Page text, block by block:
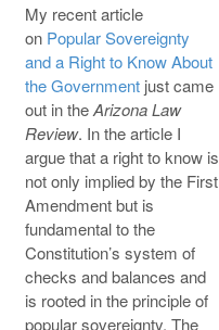
My recent article
on Popular Sovereignty
and a Right to Know About
the Governmentjust came
out in theArizona Law
Review. In the article I
argue that a right to know is
not only implied by the First
Amendment but is
fundamental to the
Constitution’s system of
checks and balances and
is rooted in the principle of
popular sovereignty. The